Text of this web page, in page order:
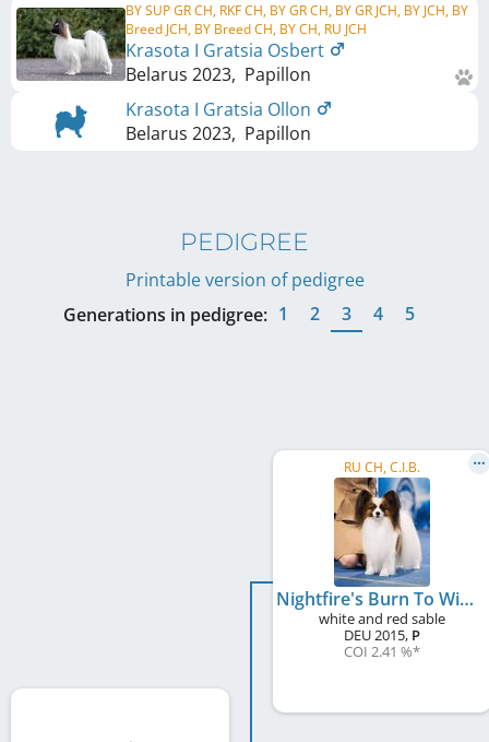
BY SUP GR CH, RKF CH, BY GR CH, BY GR JCH, BY JCH, BY
Breed JCH, BY Breed CH, BY CH, RU JCH
Krasota I Gratsia Osbert
Belarus 2023, Papillon
Krasota I Gratsia Ollon
Belarus 2023, Papillon
PEDIGREE
Printable version of pedigree
Generations in pedigree: 1 2 3 4 5
RU CH, C.I.B.
Nightfire's Burn To Win
white and red sable
DEU2015, P
COI 2.41 %*